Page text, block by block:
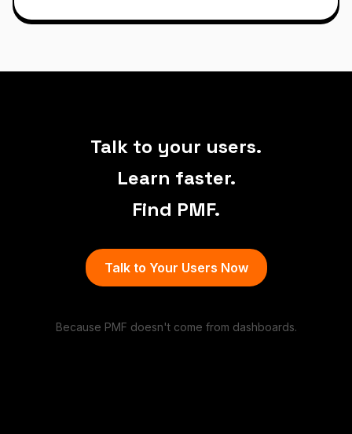
Talk to your users.
Learn faster.
Find PMF.
Talk to Your Users Now
Because PMF doesn't come from dashboards.